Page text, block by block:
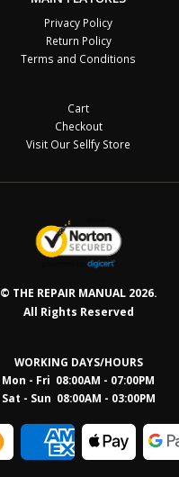
Privacy Policy
Return Policy
Terms and Conditions
Cart
Checkout
Visit Our Sellfy Store
© THE REPAIR MANUAL 2026.
All Rights Reserved
WORKING DAYS/HOURS
Mon - Fri 08:00AM - 07:00PM
Sat - Sun 08:00AM - 03:00PM